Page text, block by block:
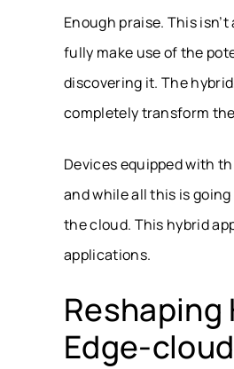
Enough praise. This
fully make use of the
discovering it. The
completely transform
Devices equipped with
and while all this is
the cloud. This hybrid
applications.
Edge-